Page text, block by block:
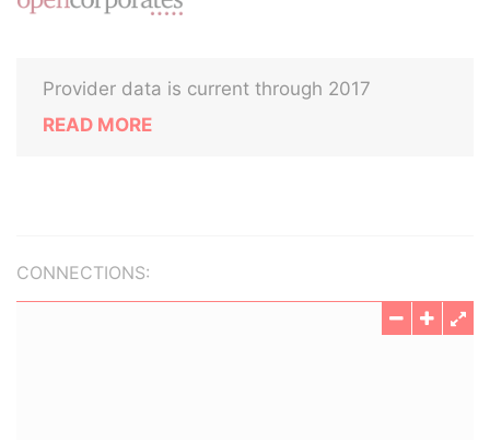
Provider data is current through 2017
READ MORE
CONNECTIONS: